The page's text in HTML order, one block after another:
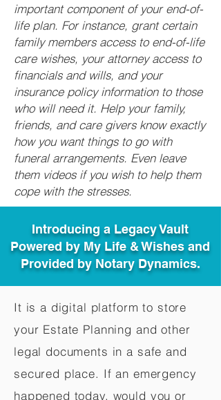
important component of your end-of-
life plan. For instance, grant certain
family members access to end-of-life
care wishes, your attorney access to
financials and wills, and your
insurance policy information to those
who will need it. Help your family,
friends, and care givers know exactly
how you want things to go with
funeral arrangements. Even leave
them videos if you wish to help them
cope with the stresses.
Introducing a Legacy Vault
Powered by My Life & Wishes and
Provided by Notary Dynamics.
It is a digital platform to store
your Estate Planning and other
legal documents in a safe and
secured place. If an emergency
happened today, would you or